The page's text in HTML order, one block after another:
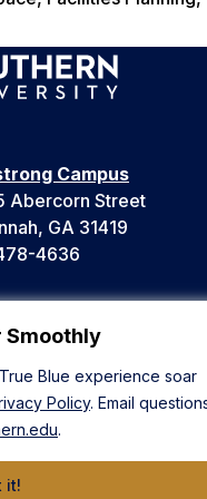
Smoothly
Blue experience soar
Policy. Email
.
it!
Campus
Abercorn Street
GA 31419
4636
Campus
GA 31313
4636